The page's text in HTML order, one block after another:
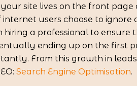
site lives on the front page
users choose to ignore
a professional to ensure
ending up on the first
From this growth in
Search Engine Optimisation.